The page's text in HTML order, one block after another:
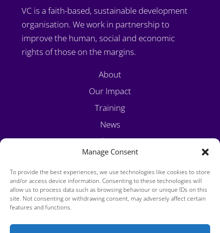
Manage Consent
To provide the best experiences, we use technologies like cookies to store
and/or access device information. Consenting to these technologies will
allow us to process data such as browsing behaviour or unique IDs on this
site. Not consenting or withdrawing consent, may adversely affect certain
features and functions.
VC is a faith-based, sustainable development
organisation. We work in partnership to
improve the human, social and economic
rights of those on the margins.
About
Our Impact
Training
News
Volunteer
Contact